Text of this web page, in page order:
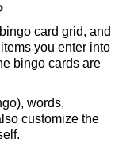
card grid, and
you enter into
bingo cards are
words,
customize the